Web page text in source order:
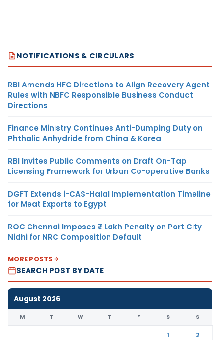
NOTIFICATIONS & CIRCULARS
RBI Amends HFC Directions to Align Recovery Agent
Rules with NBFC Responsible Business Conduct
Directions
Finance Ministry Continues Anti-Dumping Duty on
Phthalic Anhydride from China & Korea
RBI Invites Public Comments on Draft On-Tap
Licensing Framework for Urban Co-operative Banks
DGFT Extends i-CAS-Halal Implementation Timeline
for Meat Exports to Egypt
ROC Chennai Imposes ₹7 Lakh Penalty on Port City
Nidhi for NRC Composition Default
MORE POSTS
SEARCH POST BY DATE
August 2026
M T W T F S S
1
2